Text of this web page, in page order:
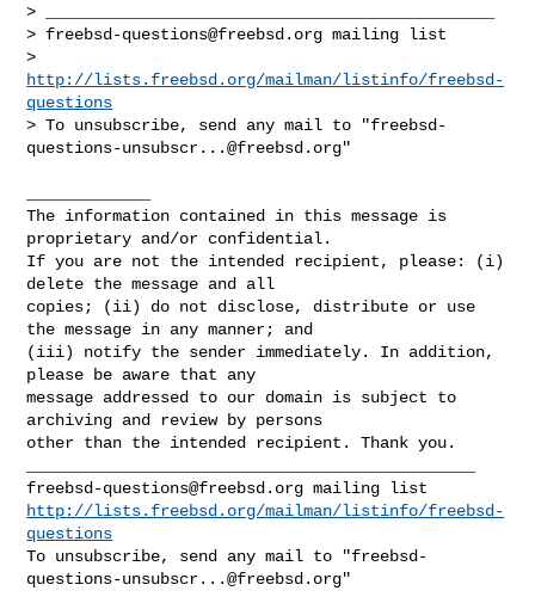
> _______________________________________________
> freebsd-questions@freebsd.org mailing list
http://lists.freebsd.org/mailman/listinfo/freebsd-
questions
> To unsubscribe, send any mail to "freebsd-
questions-unsubscr...@freebsd.org"
The information contained in this message is
proprietary and/or confidential.
If you are not the intended recipient, please: (i)
delete the message and all
copies; (ii) do not disclose, distribute or use
the message in any manner; and
(iii) notify the sender immediately. In addition,
please be aware that any
message addressed to our domain is subject to
archiving and review by persons
other than the intended recipient. Thank you.
freebsd-questions@freebsd.org
http://lists.freebsd.org/mailman/listinfo/freebsd-
questions
To unsubscribe, send any mail to "freebsd-
questions-unsubscr...@freebsd.org